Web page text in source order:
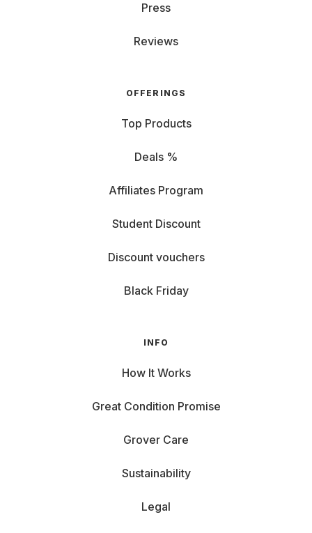
Press
Reviews
OFFERINGS
Top Products
Deals %
Affiliates Program
Student Discount
Discount vouchers
Black Friday
INFO
How It Works
Great Condition Promise
Grover Care
Sustainability
Legal